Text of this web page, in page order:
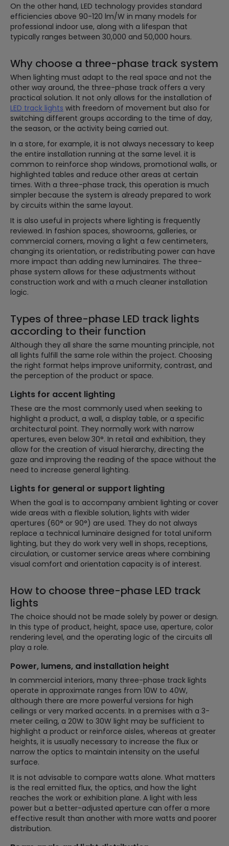
On the other hand, LED technology provides standard
efficiencies above 90-120 lm/W in many models for
professional indoor use, along with a lifespan that
typically ranges between 30,000 and 50,000 hours.
Why choose a three-phase track system
When lighting must adapt to the real space and not the
other way around, the three-phase track offers a very
practical solution. It not only allows for the installation of
LED track lights with freedom of movement but also for
switching different groups according to the time of day,
the season, or the activity being carried out.
In a store, for example, it is not always necessary to keep
the entire installation running at the same level. it is
common to reinforce shop windows, promotional walls, or
highlighted tables and reduce other areas at certain
times. With a three-phase track, this operation is much
simpler because the system is already prepared to work
by circuits within the same layout.
It is also useful in projects where lighting is frequently
reviewed. In fashion spaces, showrooms, galleries, or
commercial corners, moving a light a few centimeters,
changing its orientation, or redistributing power can have
more impact than adding new luminaires. The three-
phase system allows for these adjustments without
construction work and with a much cleaner installation
logic.
Types of three-phase LED track lights
according to their function
Although they all share the same mounting principle, not
all lights fulfill the same role within the project. Choosing
the right format helps improve uniformity, contrast, and
the perception of the product or space.
Lights for accent lighting
These are the most commonly used when seeking to
highlight a product, a wall, a display table, or a specific
architectural point. They normally work with narrow
apertures, even below 30°. In retail and exhibition, they
allow for the creation of visual hierarchy, directing the
gaze and improving the reading of the space without the
need to increase general lighting.
Lights for general or support lighting
When the goal is to accompany ambient lighting or cover
wide areas with a flexible solution, lights with wider
apertures (60° or 90°) are used. They do not always
replace a technical luminaire designed for total uniform
lighting, but they do work very well in shops, receptions,
circulation, or customer service areas where combining
visual comfort and orientation capacity is of interest.
How to choose three-phase LED track
lights
The choice should not be made solely by power or design.
In this type of product, height, space use, aperture, color
rendering level, and the operating logic of the circuits all
play a role.
Power, lumens, and installation height
In commercial interiors, many three-phase track lights
operate in approximate ranges from 10W to 40W,
although there are more powerful versions for high
ceilings or very marked accents. In a premises with a 3-
meter ceiling, a 20W to 30W light may be sufficient to
highlight a product or reinforce aisles, whereas at greater
heights, it is usually necessary to increase the flux or
narrow the optics to maintain intensity on the useful
surface.
It is not advisable to compare watts alone. What matters
is the real emitted flux, the optics, and how the light
reaches the work or exhibition plane. A light with less
power but a better-adjusted aperture can offer a more
effective result than another with more watts and poorer
distribution.